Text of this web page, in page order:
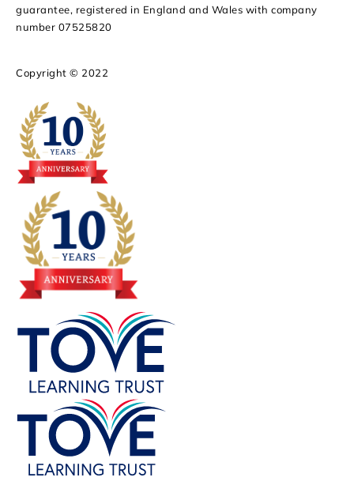
guarantee, registered in England and Wales with company
number 07525820
Copyright © 2022